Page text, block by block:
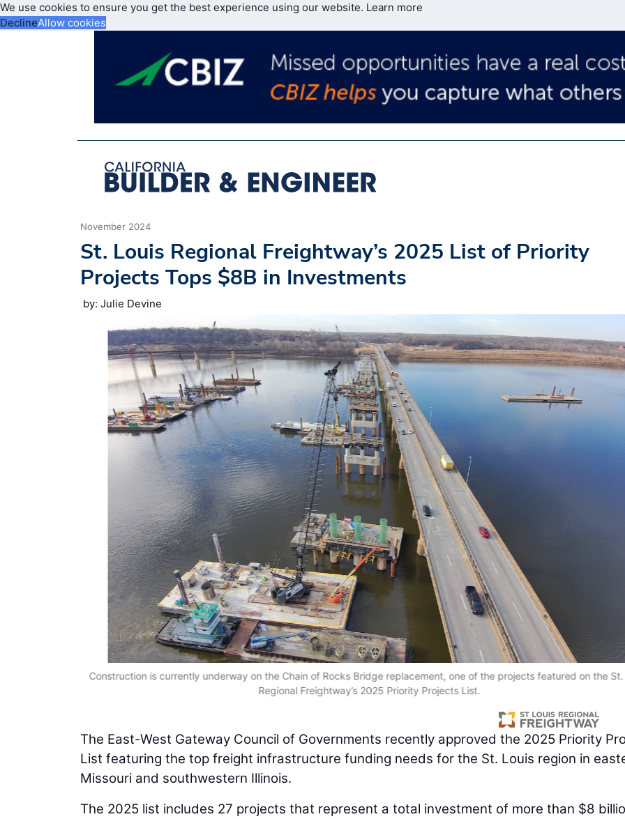
We use cookies to ensure you get the best experience using our website. Learn more
DeclineAllow cookies
November 2024
St. Louis Regional Freightway’s 2025 List of Priority
Projects Tops $8B in Investments
by: Julie Devine
Construction is currently underway on the Chain of Rocks Bridge replacement, one of the projects featured on the St.
Regional Freightway’s 2025 Priority Projects List.
The East-West Gateway Council of Governments recently approved the 2025 Priority
List featuring the top freight infrastructure funding needs for the St. Louis region in
Missouri and southwestern Illinois.
The 2025 list includes 27 projects that represent a total investment of more than $8